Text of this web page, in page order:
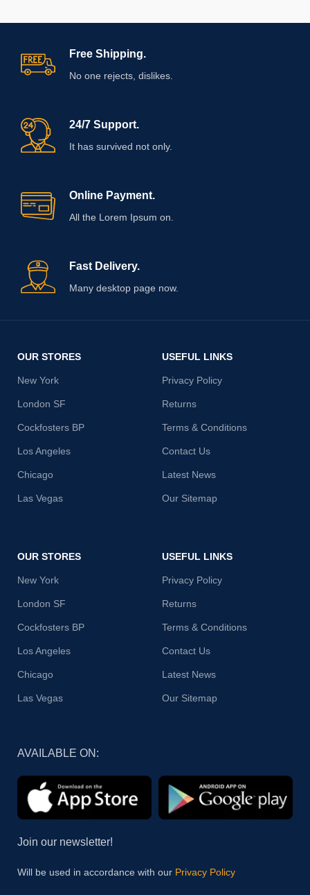
Free Shipping.
No one rejects, dislikes.
24/7 Support.
It has survived not only.
Online Payment.
All the Lorem Ipsum on.
Fast Delivery.
Many desktop page now.
OUR STORES
New York
London SF
Cockfosters BP
Los Angeles
Chicago
Las Vegas
USEFUL LINKS
Privacy Policy
Returns
Terms & Conditions
Contact Us
Latest News
Our Sitemap
OUR STORES
New York
London SF
Cockfosters BP
Los Angeles
Chicago
Las Vegas
USEFUL LINKS
Privacy Policy
Returns
Terms & Conditions
Contact Us
Latest News
Our Sitemap
AVAILABLE ON:
Join our newsletter!
Will be used in accordance with our Privacy Policy